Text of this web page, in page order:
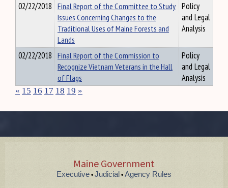
02/22/2018 Final Report of the Committee to Study
Issues Concerning Changes to the
Traditional Uses of Maine Forests and
Lands
Policy
and Legal
Analysis
02/22/2018 Final Report of the Commission to
Recognize Vietnam Veterans in the Hall
of Flags
Policy
and Legal
Analysis
« 15 16 17 18 19 »
Maine Government
Executive • Judicial • Agency Rules